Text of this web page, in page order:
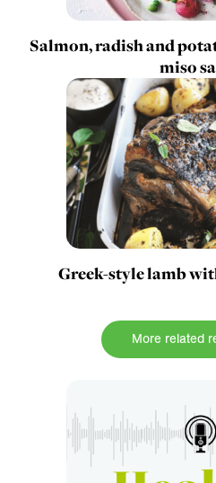
Salmon, radish and
miso
Greek-style lamb
More related